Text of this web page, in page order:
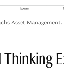
Asset